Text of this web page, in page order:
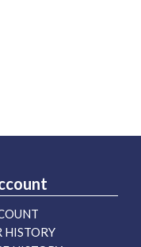
HISTORY